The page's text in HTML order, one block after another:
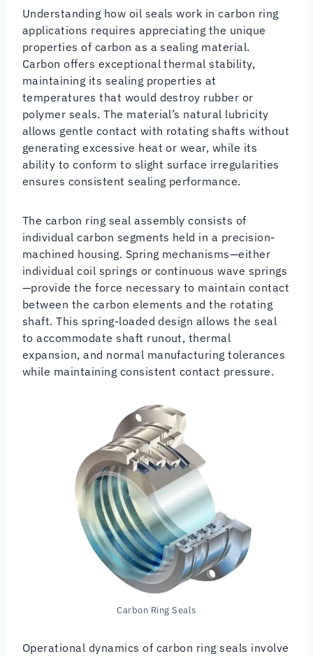
Understanding how oil seals work in carbon ring
applications requires appreciating the unique
properties of carbon as a sealing material.
Carbon offers exceptional thermal stability,
maintaining its sealing properties at
temperatures that would destroy rubber or
polymer seals. The material’s natural lubricity
allows gentle contact with rotating shafts without
generating excessive heat or wear, while its
ability to conform to slight surface irregularities
ensures consistent sealing performance.
The carbon ring seal assembly consists of
individual carbon segments held in a precision-
machined housing. Spring mechanisms—either
individual coil springs or continuous wave springs
—provide the force necessary to maintain contact
between the carbon elements and the rotating
shaft. This spring-loaded design allows the seal
to accommodate shaft runout, thermal
expansion, and normal manufacturing tolerances
while maintaining consistent contact pressure.
Carbon Ring Seals
Operational dynamics of carbon ring seals involve